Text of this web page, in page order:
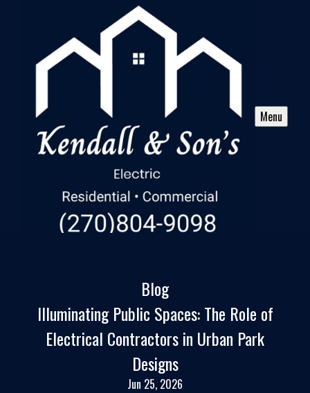
Menu
Blog
Illuminating Public Spaces: The Role of
Electrical Contractors in Urban Park
Designs
Jun 25, 2026